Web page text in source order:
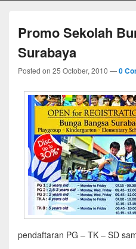
Promo Sekolah
Surabaya
Posted on 25 October, 2010 —0
pendaftaran PG – TK – SD